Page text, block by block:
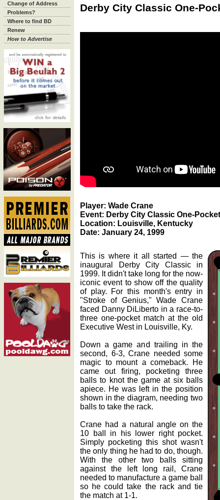
Change of Address
Problems?
Where to find BD
Renew
How to Advertise
Derby City Classic One-
Player: Wade Crane
Event: Derby City Classic One-
Location: Louisville, Kentucky
Date: January 24, 1999
This is where it all started — the
inaugural Derby City Classic in
1999. It didn't take long for the now-
iconic event to show off the quality
of play. For this month's entry in
"Stroke of Genius," Wade Crane
faced Danny DiLiberto in a race-to-
three one-pocket match at the old
Executive West in Louisville, Ky.
Down a game and trailing in the
second, 6-3, Crane needed some
magic to mount a comeback. He
came out firing, pocketing three
balls to knot the game at six balls
apiece. He was left in the position
shown in the diagram, needing two
balls to take the rack.
Crane had a natural angle on the
10 ball in his lower right pocket.
Simply pocketing this shot wasn't
the only thing he had to do, though.
With the other two balls sitting
against the left long rail, Crane
needed to manufacture a game ball
so he could take the rack and tie
the match at 1-1.